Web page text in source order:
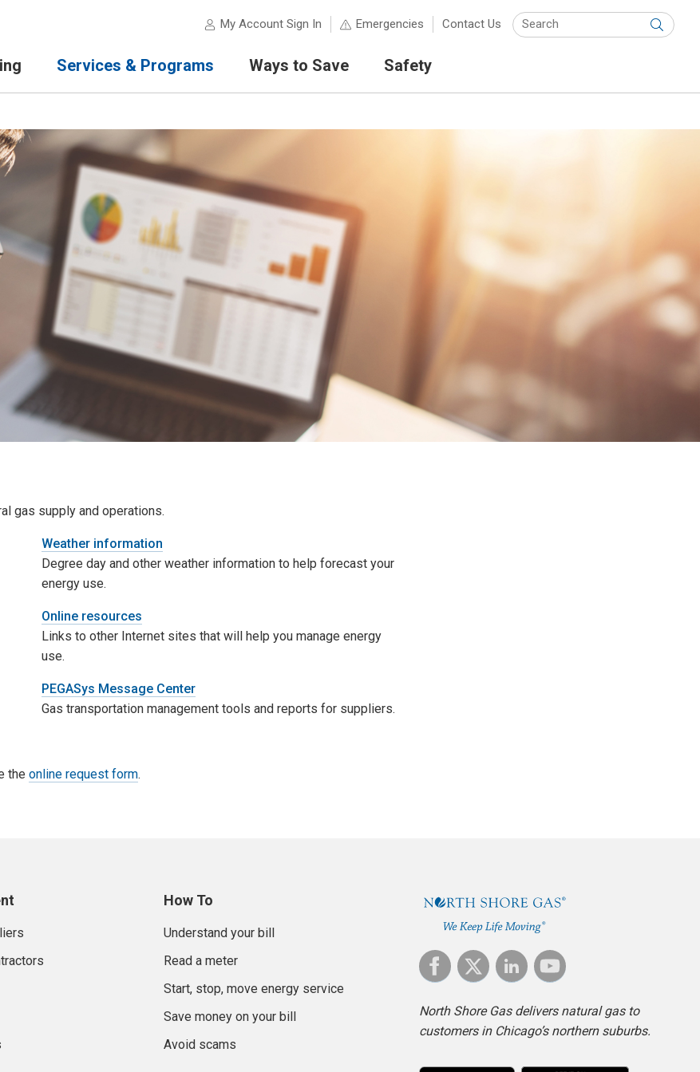
My Account Sign In Emergencies Contact Us
Submit
Services & Programs Ways to Save Safety
gas supply and operations.
Weather information
Degree day and other weather information to help forecast your
energy use.
Online resources
Links to other Internet sites that will help you manage energy
use.
PEGASys Message Center
Gas transportation management tools and reports for suppliers.
the online request form.
How To
Understand your bill
Read a meter
Start, stop, move energy service
Save money on your bill
Avoid scams
North Shore Gas delivers natural gas to
customers in Chicago’s northern suburbs.